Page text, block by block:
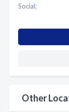
Social:
Other